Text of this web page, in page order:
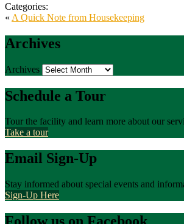
Categories:
« A Quick Note from Housekeeping
Archives
Archives
Schedule a Tour
Tour the facility and learn more about our
Take a tour
Email Sign-Up
Stay informed about special events and
Sign-Up Here